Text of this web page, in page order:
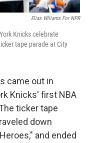
Elias Wlliams For NPR
Knicks celebrate
tape parade at City
came out in
Knicks' first NBA
ticker tape
down
and ended